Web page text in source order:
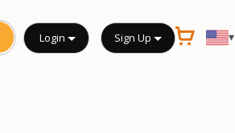
Login Sign Up ▾